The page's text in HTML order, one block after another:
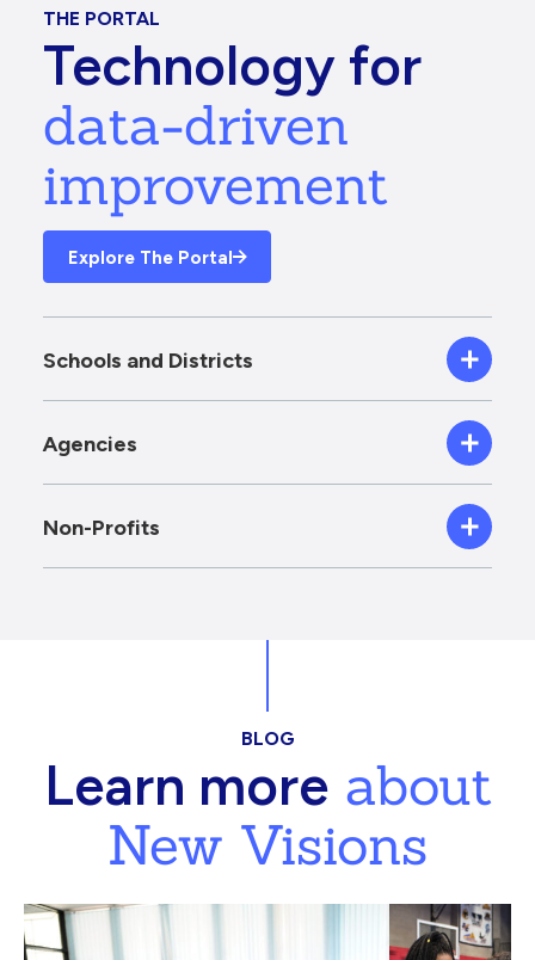
THE PORTAL
Technology for
data-driven
improvement
Explore The Portal
Schools and Districts
Agencies
Non-Profits
BLOG
Learn moreabout
New Visions